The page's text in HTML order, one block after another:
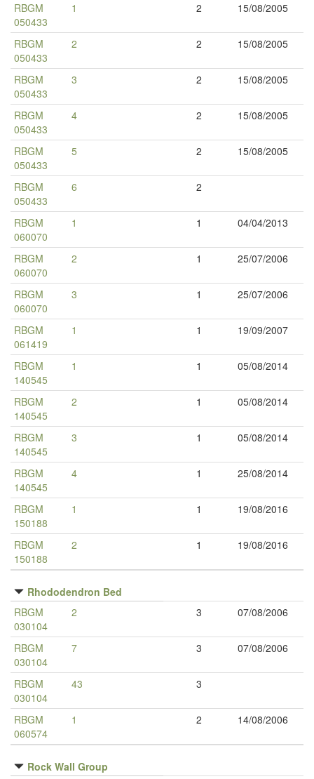
RBGM
050433
1 2 15/08/2005
RBGM
050433
2 2 15/08/2005
RBGM
050433
3 2 15/08/2005
RBGM
050433
4 2 15/08/2005
RBGM
050433
5 2 15/08/2005
RBGM
050433
6 2
RBGM
060070
1 1 04/04/2013
RBGM
060070
2 1 25/07/2006
RBGM
060070
3 1 25/07/2006
RBGM
061419
1 1 19/09/2007
RBGM
140545
1 1 05/08/2014
RBGM
140545
2 1 05/08/2014
RBGM
140545
3 1 05/08/2014
RBGM
140545
4 1 25/08/2014
RBGM
150188
1 1 19/08/2016
RBGM
150188
2 1 19/08/2016
Rhododendron Bed
RBGM
030104
2 3 07/08/2006
RBGM
030104
7 3 07/08/2006
RBGM
030104
43 3
RBGM
060574
1 2 14/08/2006
Rock Wall Group